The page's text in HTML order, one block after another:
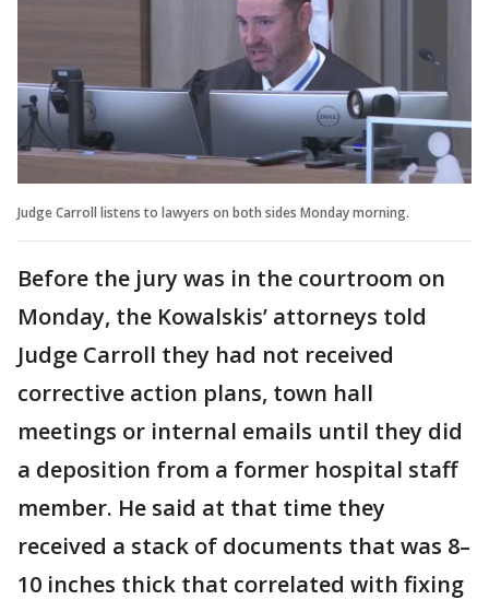
Judge Carroll listens to lawyers on both sides Monday morning.
Before the jury was in the courtroom on
Monday, the Kowalskis’ attorneys told
Judge Carroll they had not received
corrective action plans, town hall
meetings or internal emails until they did
a deposition from a former hospital staff
member. He said at that time they
received a stack of documents that was 8–
10 inches thick that correlated with fixing